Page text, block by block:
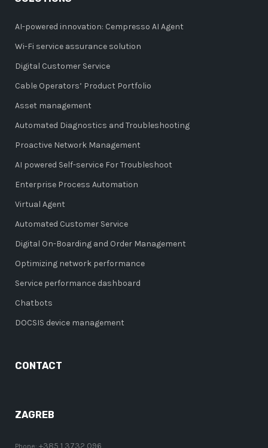
AI-powered innovation: Cempresso AI Agent
Wi-Fi service assurance solution
Digital Customer Service
Cable Operators’ Product Portfolio
Asset management
Automated Diagnostics and Troubleshooting
Proactive Network Management
AI powered Self-service For Troubleshoot
Enterprise Process Automation
Virtual Agent
Automated Customer Service
Digital On-Boarding and Order Management
Optimizing network performance
Service performance dashboard
Chatbots
DOCSIS device management
CONTACT
ZAGREB